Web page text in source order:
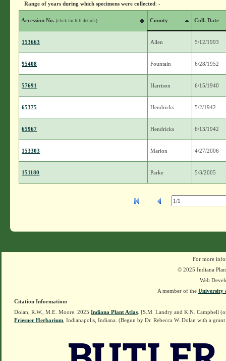
Range of years during which specimens were collected: -
Accession No.(click for full details) County Coll. Date
153663 Allen 5/12/1993
95408 Fountain 6/28/1952
57691 Harrison 6/15/1940
65375 Hendricks 5/2/1942
65967 Hendricks 6/13/1942
153303 Marion 4/27/2006
151180 Parke 5/3/2005
For more
© 2025 Indiana
Web
A member of the University
Citation Information:
Dolan, R.W., M.E. Moore. 2025 Indiana Plant Atlas . [S.M. Landry and K.N. Campbell
Friesner Herbarium , Indianapolis, Indiana. (Begun by Dr. Rebecca W. Dolan with a